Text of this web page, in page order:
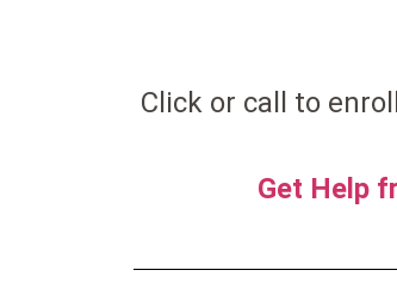
Click or call to
Get Help